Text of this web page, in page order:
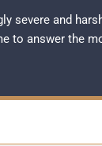
severe and
to answer the